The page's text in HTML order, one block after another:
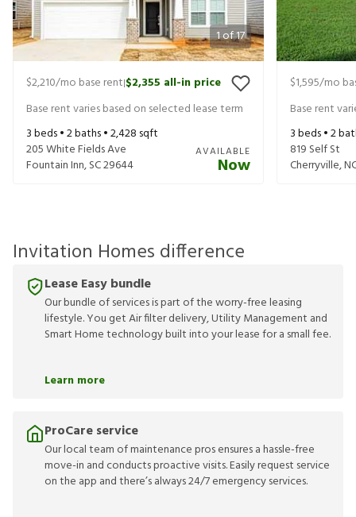
1of17
$2,210/mo base rent|$2,355 all-in price
Base rent varies based on selected lease term
3beds •2baths •2,428 sqft
205 White Fields Ave
Fountain Inn,SC29644
AVAILABLE
Now
$1,595/mo
Base rent
3beds •2
819 Self St
Cherryville,
Invitation Homes difference
Lease Easy bundle
Our bundle of services is part of the worry-free leasing
lifestyle. You get Air filter delivery, Utility Management and
Smart Home technology built into your lease for a small fee.
Learn more
ProCare service
Our local team of maintenance pros ensures a hassle-free
move-in and conducts proactive visits. Easily request service
on the app and there’s always 24/7 emergency services.